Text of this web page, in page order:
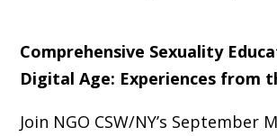
Comprehensive Sexuality
Digital Age: Experiences from
Join NGO CSW/NY’s September